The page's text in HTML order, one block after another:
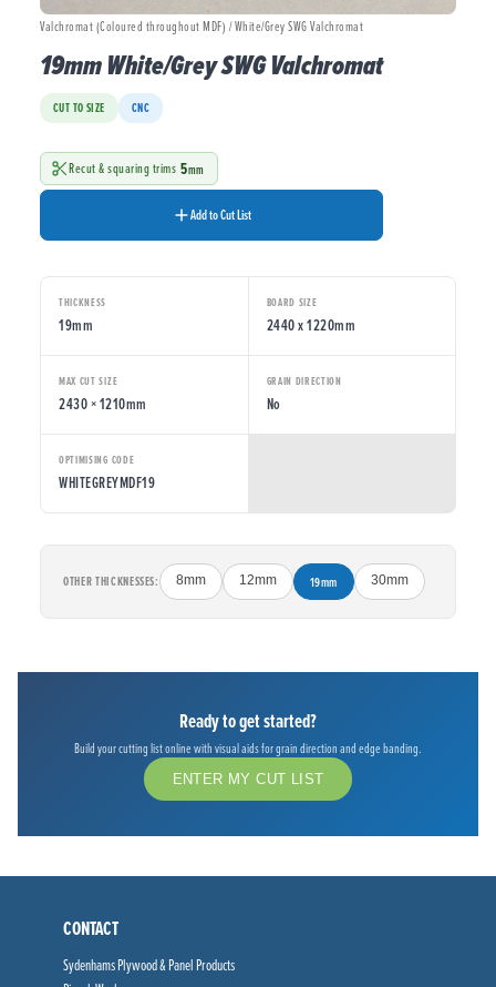
Valchromat (Coloured throughout MDF) / White/Grey SWG Valchromat
19mm White/Grey SWG Valchromat
CUT TO SIZE CNC
Recut & squaring trims 5mm
Add to Cut List
THICKNESS
19mm
BOARD SIZE
2440 x 1220mm
MAX CUT SIZE
2430 × 1210mm
GRAIN DIRECTION
No
OPTIMISING CODE
WHITEGREYMDF19
OTHER THICKNESSES: 8mm 12mm 19mm 30mm
Ready to get started?
Build your cutting list online with visual aids for grain direction and edge banding.
ENTER MY CUT LIST
CONTACT
Sydenhams Plywood & Panel Products